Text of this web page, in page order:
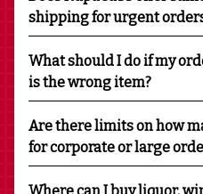
shipping for urgent
What should I do if my
is the wrong item?
Are there limits on how
for corporate or large
Where can I buy liquor,